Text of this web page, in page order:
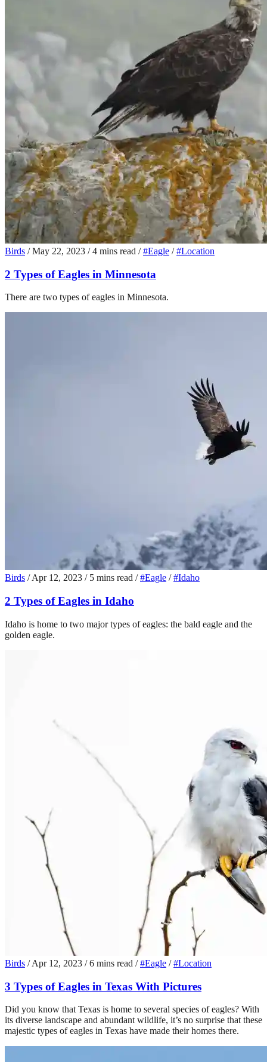
Birds / May 22, 2023 / 4 mins read / #Eagle / #Location
2 Types of Eagles in Minnesota
There are two types of eagles in Minnesota.
Birds /Apr 12, 2023 / 5 mins read / #Eagle / #Idaho
2 Types of Eagles in Idaho
Idaho is home to two major types of eagles: the bald eagle and the
golden eagle.
Birds / Apr 12, 2023 / 6 mins read / #Eagle / #Location
3 Types of Eagles in Texas With Pictures
Did you know that Texas is home to several species of eagles? With
its diverse landscape and abundant wildlife, it’s no surprise that these
majestic types of eagles in Texas have made their homes there.